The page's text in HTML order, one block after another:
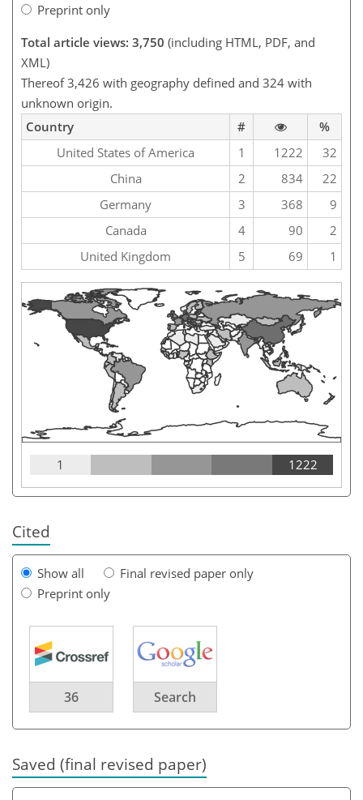
Preprint only
Total article views: 3,750 (including HTML, PDF, and
XML)
Thereof 3,426 with geography defined and 324 with
unknown origin.
Country
#
%
United States of America
1 1222
32
China
2 834
22
Germany
3 368
9
Canada
4 90
2
United Kingdom
5 69 1
1 1222
Cited
Show all
Final revised paper only
Preprint only
36 Search
Saved (final revised paper)